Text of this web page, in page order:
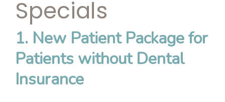
Specials
1. New Patient Package for
Patients without Dental
Insurance